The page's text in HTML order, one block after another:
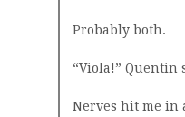
Probably both.
“Viola!” Quentin
Nerves hit me in